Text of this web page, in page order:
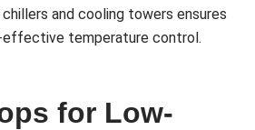
and cooling towers ensures
effective temperature control.
for Low-